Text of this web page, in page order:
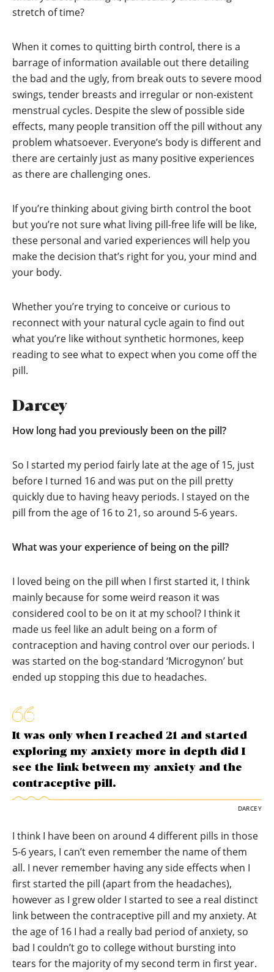
stretch of time?
When it comes to quitting birth control, there is a
barrage of information available out there detailing
the bad and the ugly, from break outs to severe mood
swings, tender breasts and irregular or non-existent
menstrual cycles. Despite the slew of possible side
effects, many people transition off the pill without any
problem whatsoever. Everyone’s body is different and
there are certainly just as many positive experiences
as there are challenging ones.
If you’re thinking about giving birth control the boot
but you’re not sure what living pill-free life will be like,
these personal and varied experiences will help you
make the decision that’s right for you, your mind and
your body.
Whether you’re trying to conceive or curious to
reconnect with your natural cycle again to find out
what you’re like without synthetic hormones, keep
reading to see what to expect when you come off the
pill.
Darcey
How long had you previously been on the pill?
So I started my period fairly late at the age of 15, just
before I turned 16 and was put on the pill pretty
quickly due to having heavy periods. I stayed on the
pill from the age of 16 to 21, so around 5-6 years.
What was your experience of being on the pill?
I loved being on the pill when I first started it, I think
mainly because for some weird reason it was
considered cool to be on it at my school? I think it
made us feel like an adult being on a form of
contraception and having control over our periods. I
was started on the bog-standard ‘Microgynon’ but
ended up stopping this due to headaches.
It was only when I reached 21 and started
exploring my anxiety more in depth did I
see the link between my anxiety and the
contraceptive pill.
DARCEY
I think I have been on around 4 different pills in those
5-6 years, I can’t even remember the name of them
all. I never remember having any side effects when I
first started the pill (apart from the headaches),
however as I grew older I started to see a real distinct
link between the contraceptive pill and my anxiety. At
the age of 16 I had a really bad period of anxiety, so
bad I couldn’t go to college without bursting into
tears for the majority of my second term in first year.